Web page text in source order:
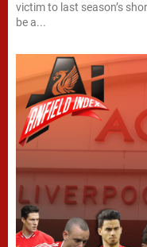
victim to last season’s
be a...